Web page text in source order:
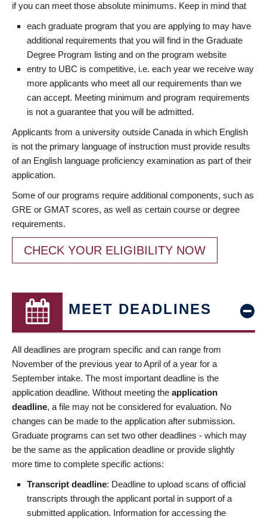
if you can meet those absolute minimums. Keep in mind that
each graduate program that you are applying to may have
additional requirements that you will find in the Graduate
Degree Program listing and on the program website
entry to UBC is competitive, i.e. each year we receive way
more applicants who meet all our requirements than we
can accept. Meeting minimum and program requirements
is not a guarantee that you will be admitted.
Applicants from a university outside Canada in which English
is not the primary language of instruction must provide results
of an English language proficiency examination as part of their
application.
Some of our programs require additional components, such as
GRE or GMAT scores, as well as certain course or degree
requirements.
CHECK YOUR ELIGIBILITY NOW
MEET DEADLINES
All deadlines are program specific and can range from
November of the previous year to April of a year for a
September intake. The most important deadline is the
application deadline. Without meeting the application
deadline, a file may not be considered for evaluation. No
changes can be made to the application after submission.
Graduate programs can set two other deadlines - which may
be the same as the application deadline or provide slightly
more time to complete specific actions:
Transcript deadline: Deadline to upload scans of official
transcripts through the applicant portal in support of a
submitted application. Information for accessing the